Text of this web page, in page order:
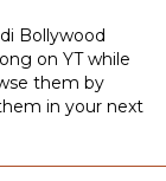
Bollywood
on YT while
them by
in your next